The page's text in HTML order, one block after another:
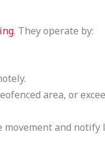
. They operate by:
area, or
movement and notify